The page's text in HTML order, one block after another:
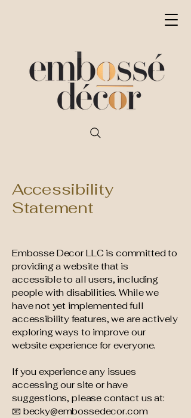
Accessibility
Statement
Embosse Decor LLC is committed to
providing a website that is
accessible to all users, including
people with disabilities. While we
have not yet implemented full
accessibility features, we are actively
exploring ways to improve our
website experience for everyone.
If you experience any issues
accessing our site or have
suggestions, please contact us at:
📧 becky@embossedecor.com